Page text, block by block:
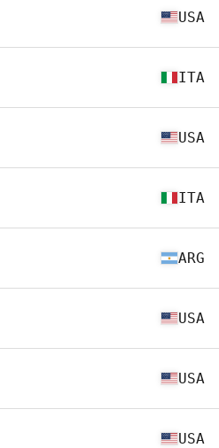
USA
ITA
USA
ITA
ARG
USA
USA
USA